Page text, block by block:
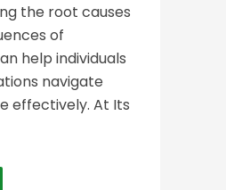
the root causes
of
help individuals
navigate
effectively. At Its